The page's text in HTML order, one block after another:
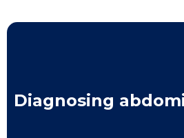
Diagnosing